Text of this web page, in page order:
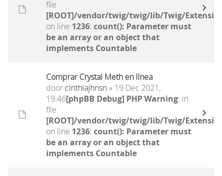
file
[ROOT]/vendor/twig/twig/lib/Twig/
on line 1236: count(): Parameter must
be an array or an object that
implements Countable
Comprar Crystal Meth en línea
door cinthiajhnsn» 19 Dec 2021,
19:46[phpBB Debug] PHP Warning: in
file
[ROOT]/vendor/twig/twig/lib/Twig/
on line 1236: count(): Parameter must
be an array or an object that
implements Countable